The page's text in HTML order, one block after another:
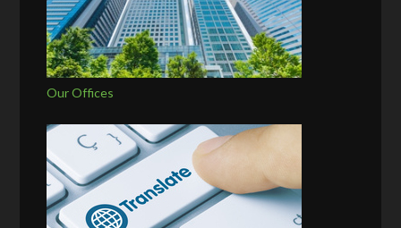
Our Offices